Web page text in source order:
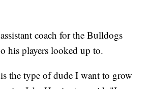
coach for the Bulldogs
his players looked up to.
the type of dude I want to grow